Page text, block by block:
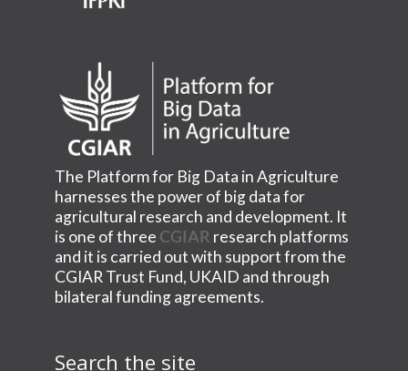
The Platform for Big Data in Agriculture
harnesses the power of big data for
agricultural research and development. It
is one of three CGIAR research platforms
and it is carried out with support from the
CGIAR Trust Fund, UKAID and through
bilateral funding agreements.
Search the site